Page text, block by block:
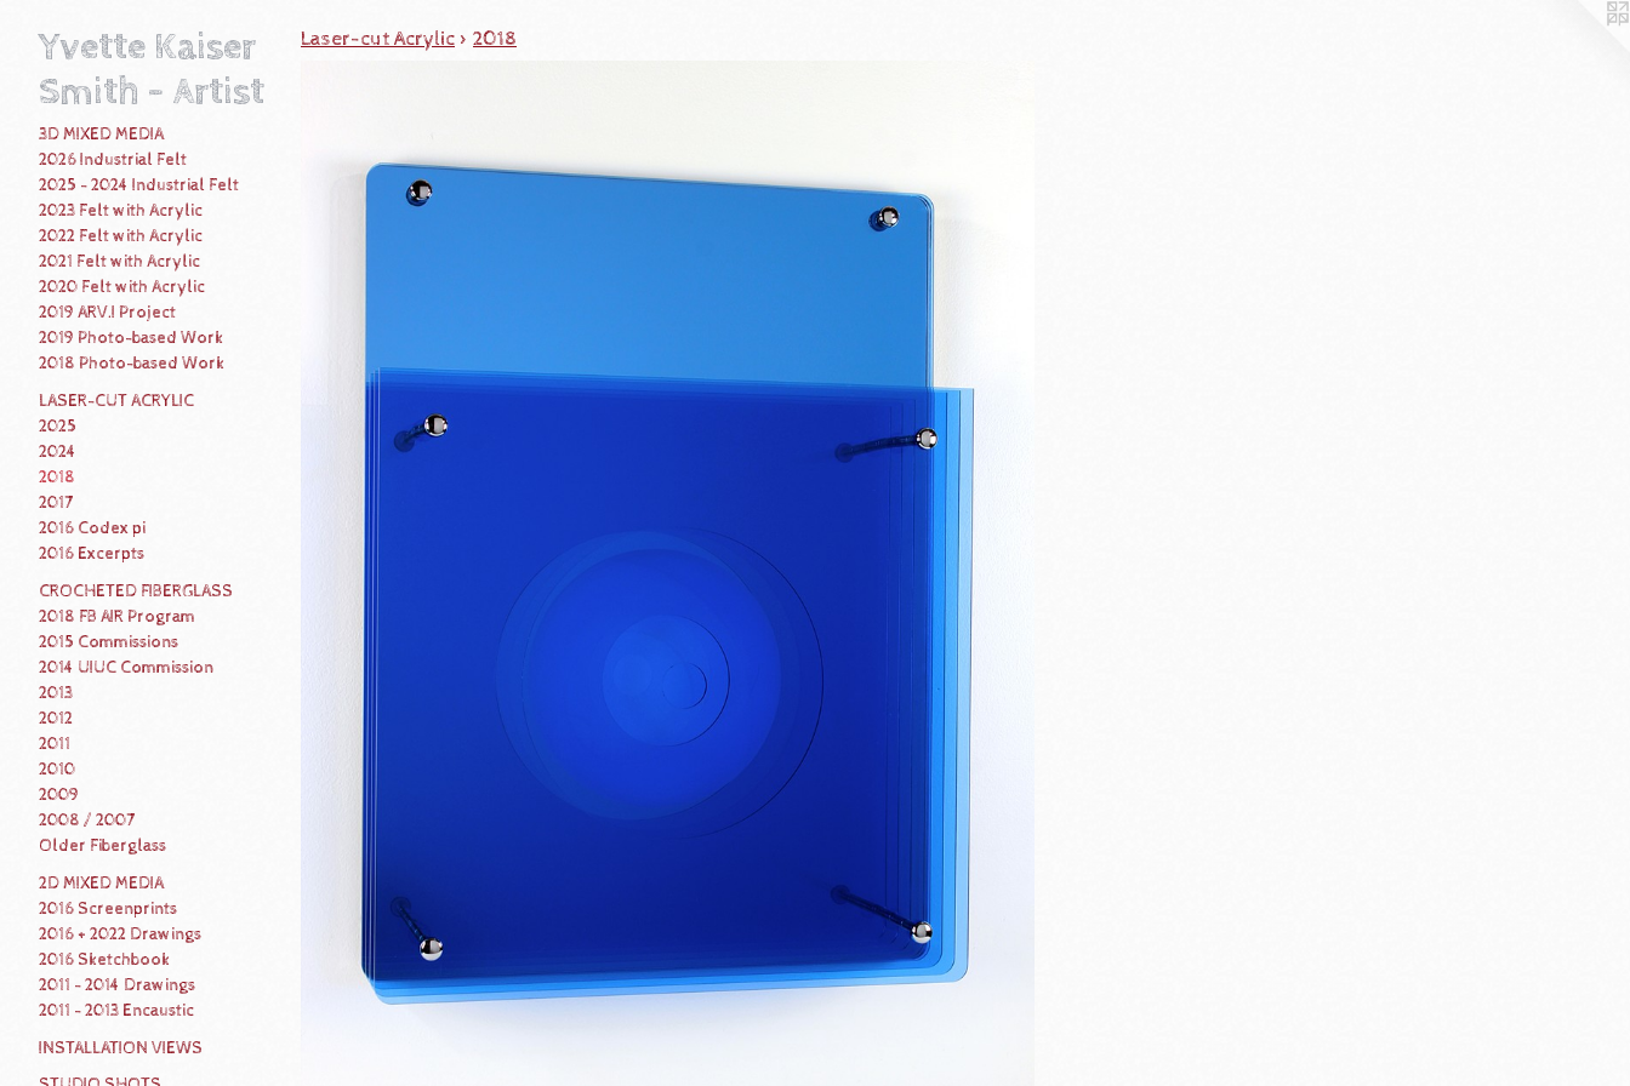
Yvette Kaiser
Smith - Artist
3D MIXED MEDIA
2026 Industrial Felt
2025 - 2024 Industrial Felt
2023 Felt with Acrylic
2022 Felt with Acrylic
2021 Felt with Acrylic
2020 Felt with Acrylic
2019 ARV.I Project
2019 Photo-based Work
2018 Photo-based Work
LASER-CUT ACRYLIC
2025
2024
2018
2017
2016 Codex pi
2016 Excerpts
CROCHETED FIBERGLASS
2018 FB AIR Program
2015 Commissions
2014 UIUC Commission
2013
2012
2011
2010
2009
2008 / 2007
Older Fiberglass
2D MIXED MEDIA
2016 Screenprints
2016 + 2022 Drawings
2016 Sketchbook
2011 - 2014 Drawings
2011 - 2013 Encaustic
INSTALLATION VIEWS
Laser-cut Acrylic > 2018